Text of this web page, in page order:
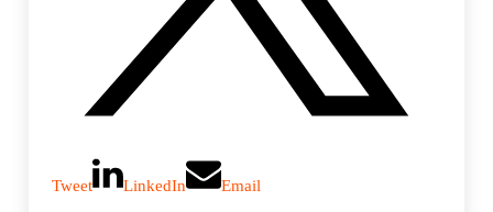
Tweet LinkedIn Email